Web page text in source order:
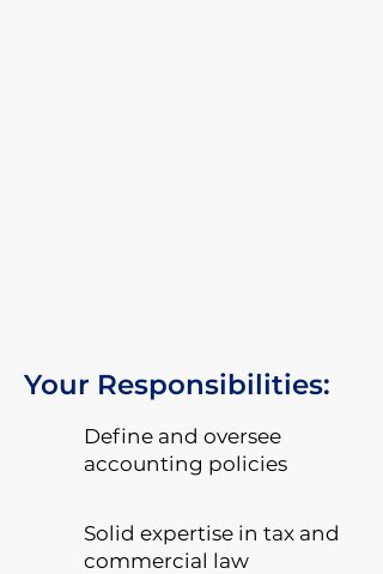
Your Responsibilities:
Define and oversee
accounting policies
Solid expertise in tax and
commercial law